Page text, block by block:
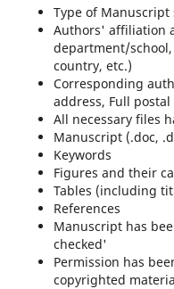
Type of
Authors' affiliation
department/
country, etc.)
Corresponding
address, Full
All necessary files
Manuscript (.doc,
Keywords
Figures and their
Tables (including
References
Manuscript has
checked'
Permission has
copyrighted